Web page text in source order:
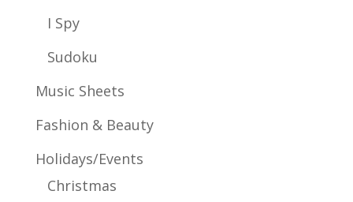
I Spy
Sudoku
Music Sheets
Fashion & Beauty
Holidays/Events
Christmas